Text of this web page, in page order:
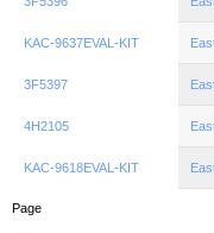
KAC-9637EVAL-KIT
3F5397
4H2105
KAC-9618EVAL-KIT
Page